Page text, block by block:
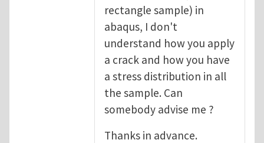
rectangle sample) in
abaqus, I don't
understand how you apply
a crack and how you have
a stress distribution in all
the sample. Can
somebody advise me ?
Thanks in advance.